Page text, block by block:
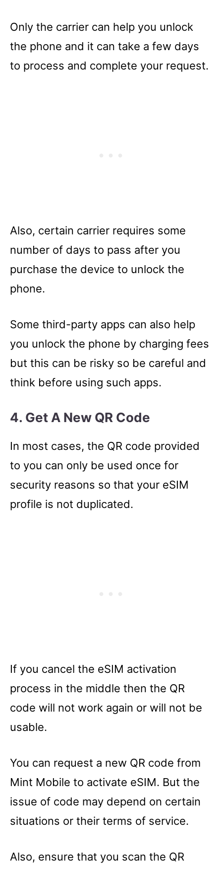
Only the carrier can help you unlock
the phone and it can take a few days
to process and complete your request.
Also, certain carrier requires some
number of days to pass after you
purchase the device to unlock the
phone.
Some third-party apps can also help
you unlock the phone by charging fees
but this can be risky so be careful and
think before using such apps.
4. Get A New QR Code
In most cases, the QR code provided
to you can only be used once for
security reasons so that your eSIM
profile is not duplicated.
If you cancel the eSIM activation
process in the middle then the QR
code will not work again or will not be
usable.
You can request a new QR code from
Mint Mobile to activate eSIM. But the
issue of code may depend on certain
situations or their terms of service.
Also, ensure that you scan the QR